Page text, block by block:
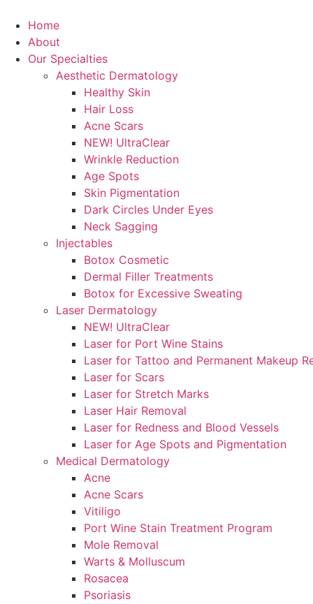
content
Home
About
Our Specialties
Aesthetic Dermatology
Healthy Skin
Hair Loss
Acne Scars
NEW! UltraClear
Wrinkle Reduction
Age Spots
Skin Pigmentation
Dark Circles Under Eyes
Neck Sagging
Injectables
Botox Cosmetic
Dermal Filler Treatments
Botox for Excessive Sweating
Laser Dermatology
NEW! UltraClear
Laser for Port Wine Stains
Laser for Tattoo and Permanent Makeup
Laser for Scars
Laser for Stretch Marks
Laser Hair Removal
Laser for Redness and Blood Vessels
Laser for Age Spots and Pigmentation
Medical Dermatology
Acne
Acne Scars
Vitiligo
Port Wine Stain Treatment Program
Mole Removal
Warts & Molluscum
Rosacea
Psoriasis